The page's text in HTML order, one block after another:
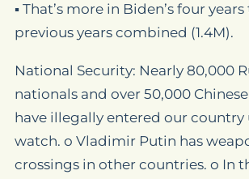
▪ That’s more in Biden’s four
previous years combined (1.4M).
National Security: Nearly 80,000
nationals and over 50,000
have illegally entered our country
watch. o Vladimir Putin has
crossings in other countries. o In